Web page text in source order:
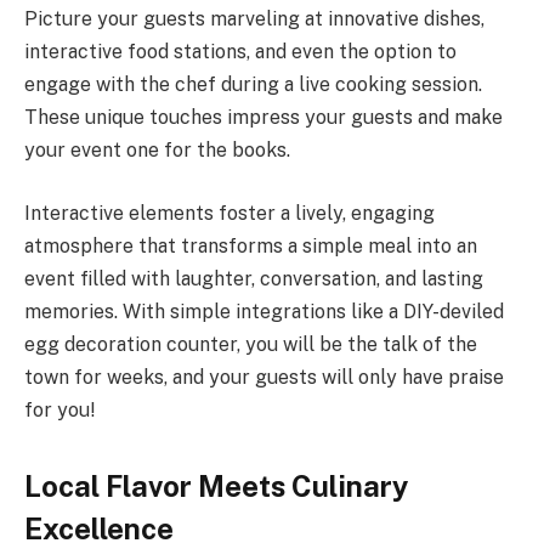
Picture your guests marveling at innovative dishes,
interactive food stations, and even the option to
engage with the chef during a live cooking session.
These unique touches impress your guests and make
your event one for the books.
Interactive elements foster a lively, engaging
atmosphere that transforms a simple meal into an
event filled with laughter, conversation, and lasting
memories. With simple integrations like a DIY-deviled
egg decoration counter, you will be the talk of the
town for weeks, and your guests will only have praise
for you!
Local Flavor Meets Culinary
Excellence